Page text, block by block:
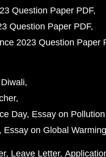
Question Paper PDF
Question Paper PDF
2023 Question Paper
Day Essay on Pollution
Essay on Global Warming
Leave Letter